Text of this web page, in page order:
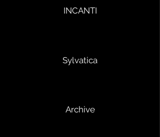
INCANTI
Sylvatica
Archive